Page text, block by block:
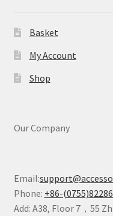
Basket
My Account
Shop
Our Company
Email:
Phone: +86-
Add: A38, Floor 7，55